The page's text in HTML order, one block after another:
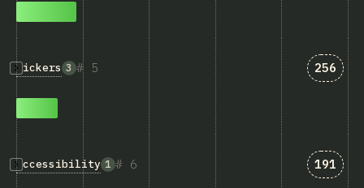
5
Pickers 3 256
6
Accessibility 1 191